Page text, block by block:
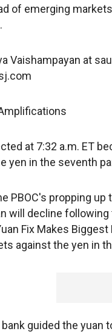
of emerging
Vaishampayan at
at 7:32 a.m. ET
yen in the seventh
PBOC's propping
will decline
Fix Makes
against the yen in
guided the